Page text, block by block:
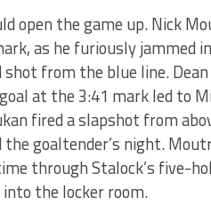
open the game up. Nick
as he furiously jammed
from the blue line.
at the 3:41 mark led to
fired a slapshot from
goaltender’s night.
through Stalock’s five-
the locker room.